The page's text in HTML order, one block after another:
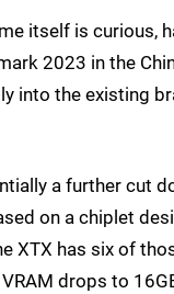
itself is curious,
2023 in the
into the existing
a further cut
on a chiplet
has six of
drops to